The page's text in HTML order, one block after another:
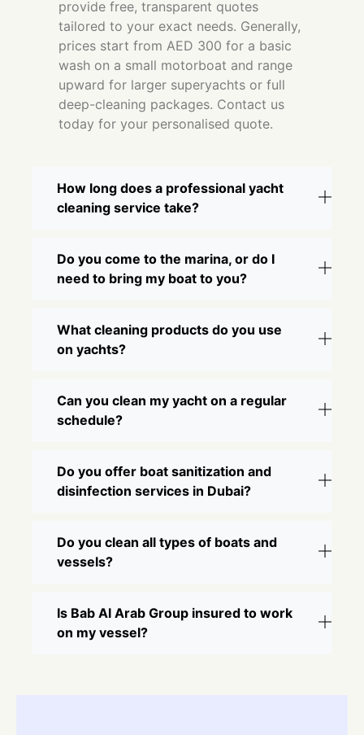
provide free, transparent quotes
tailored to your exact needs. Generally,
prices start from AED 300 for a basic
wash on a small motorboat and range
upward for larger superyachts or full
deep-cleaning packages. Contact us
today for your personalised quote.
How long does a professional yacht
cleaning service take?
Do you come to the marina, or do I
need to bring my boat to you?
What cleaning products do you use
on yachts?
Can you clean my yacht on a regular
schedule?
Do you offer boat sanitization and
disinfection services in Dubai?
Do you clean all types of boats and
vessels?
Is Bab Al Arab Group insured to work
on my vessel?